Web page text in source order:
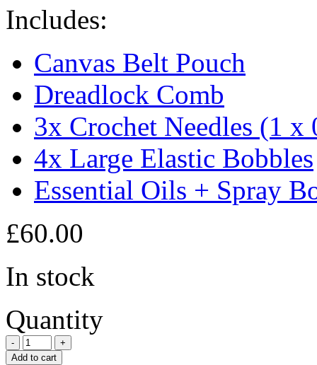
Includes:
Canvas Belt Pouch
Dreadlock Comb
3x Crochet Needles (1
4x Large Elastic Bobbles
Essential Oils + Spray
£60.00
In stock
Quantity
Add to cart